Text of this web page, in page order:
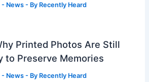
- News - By Recently Heard
Printed Photos Are Still
to Preserve Memories
- News - By Recently Heard